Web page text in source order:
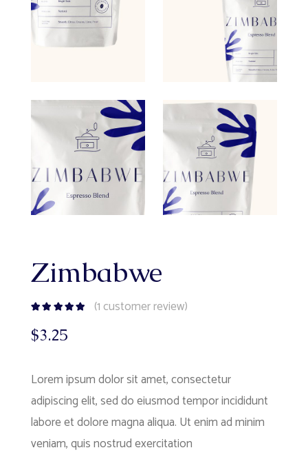
Zimbabwe
(1 customer review)
$3.25
Lorem ipsum dolor sit amet, consectetur
adipiscing elit, sed do eiusmod tempor incididunt
labore et dolore magna aliqua. Ut enim ad minim
veniam, quis nostrud exercitation